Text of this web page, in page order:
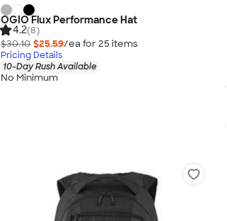
OGIO Flux Performance Hat
4.2(8)
$30.10 $25.59/ea for 25 items
Pricing Details
10-Day Rush Available
No Minimum